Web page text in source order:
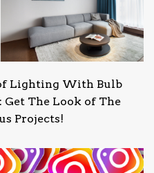
Lighting With Bulb
Get The Look of The
Projects!